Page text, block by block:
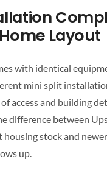
Layout
with identical
mini split
access and building
difference between
housing stock and
up.